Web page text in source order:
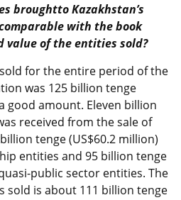
broughtto Kazakhstan’s
with the book
value of the entities sold?
for the entire period of the
was 125 billion tenge
good amount. Eleven billion
received from the sale of
tenge (US$60.2 million)
entities and 95 billion tenge
public sector entities. The
sold is about 111 billion tenge